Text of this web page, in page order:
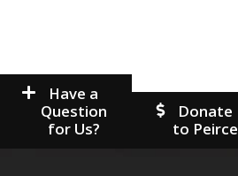
Have a
Question
for Us?
Donate
to Peirce